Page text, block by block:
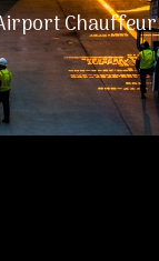
Chauffeur